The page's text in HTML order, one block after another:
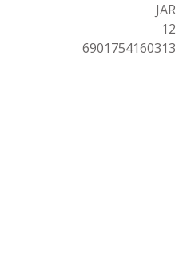
JAR
12
6901754160313